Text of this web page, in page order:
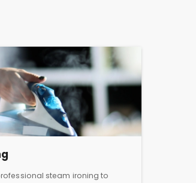
steam ironing to